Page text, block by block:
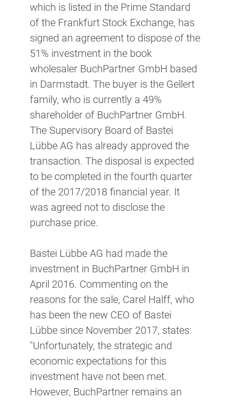
which is listed in the Prime Standard
of the Frankfurt Stock Exchange, has
signed an agreement to dispose of the
51% investment in the book
wholesaler BuchPartner GmbH based
in Darmstadt. The buyer is the Gellert
family, who is currently a 49%
shareholder of BuchPartner GmbH.
The Supervisory Board of Bastei
Lübbe AG has already approved the
transaction. The disposal is expected
to be completed in the fourth quarter
of the 2017/2018 financial year. It
was agreed not to disclose the
purchase price.
Bastei Lübbe AG had made the
investment in BuchPartner GmbH in
April 2016. Commenting on the
reasons for the sale, Carel Halff, who
has been the new CEO of Bastei
Lübbe since November 2017, states:
"Unfortunately, the strategic and
economic expectations for this
investment have not been met.
However, BuchPartner remains an